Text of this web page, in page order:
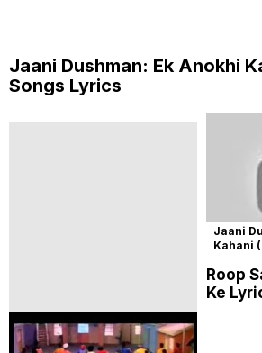
Jaani Dushman: Ek Anokhi
Songs Lyrics
Jaani
Kahani
Roop
Ke